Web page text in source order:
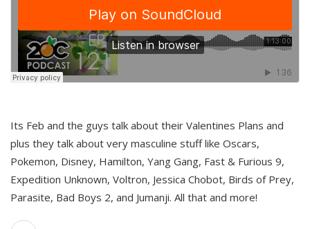
Its Feb and the guys talk about their Valentines Plans and
plus they talk about very masculine stuff like Oscars,
Pokemon, Disney, Hamilton, Yang Gang, Fast & Furious 9,
Expedition Unknown, Voltron, Jessica Chobot, Birds of Prey,
Parasite, Bad Boys 2, and Jumanji. All that and more!